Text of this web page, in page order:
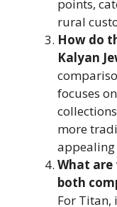
points,
rural
How do
Kalyan
focuses
more
appealing
What are
both
For Titan,